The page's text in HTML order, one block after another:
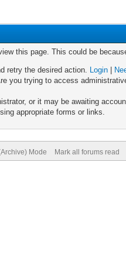
this page. This could be
retry the desired action. Login
you trying to access
or it may be awaiting
appropriate forms or links.
Mode Mark all forums read